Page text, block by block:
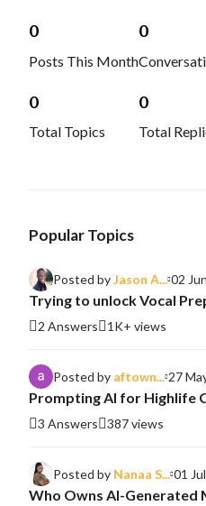
0
Posts This Month
0
Total Topics
0
0
Total
Popular Topics
Posted byJason A... 02
Trying to unlock Vocal
2 Answers 1K+ views
Posted by aftown... 27
Prompting AI for Highlife
3 Answers 387 views
Posted by Nanaa S... 01
Who Owns AI-Generated